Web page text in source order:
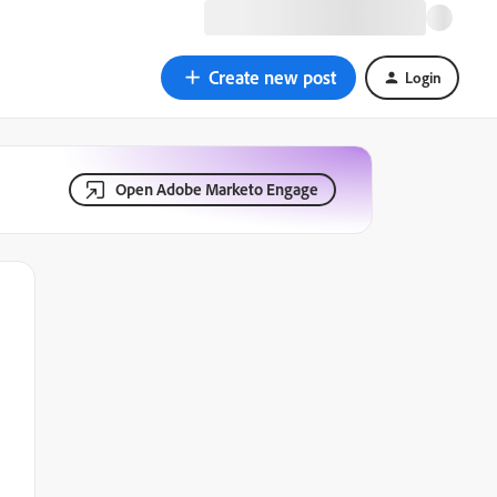
Create new post Login
Open Adobe Marketo Engage